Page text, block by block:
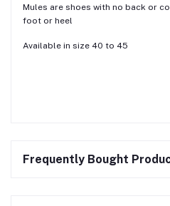
Mules are shoes with no back or
foot or heel
Available in size 40 to 45
Frequently Bought